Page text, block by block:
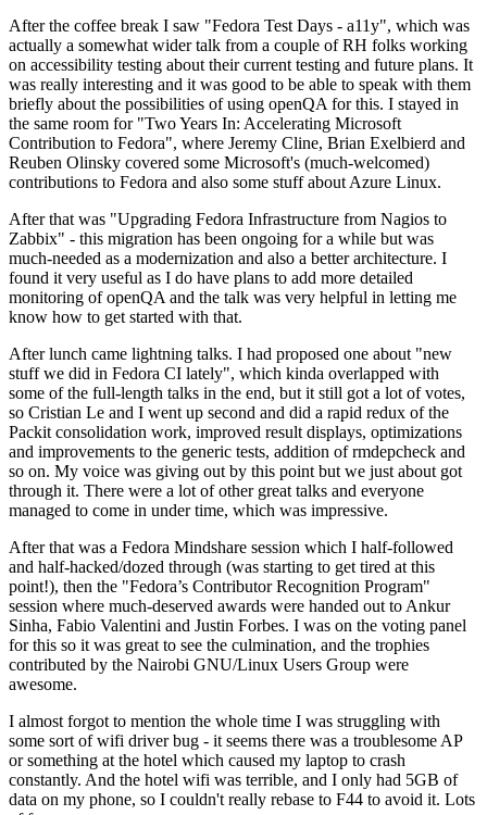
After the coffee break I saw "Fedora Test Days - a11y", which was
actually a somewhat wider talk from a couple of RH folks working
on accessibility testing about their current testing and future plans. It
was really interesting and it was good to be able to speak with them
briefly about the possibilities of using openQA for this. I stayed in
the same room for "Two Years In: Accelerating Microsoft
Contribution to Fedora", where Jeremy Cline, Brian Exelbierd and
Reuben Olinsky covered some Microsoft's (much-welcomed)
contributions to Fedora and also some stuff about Azure Linux.
After that was "Upgrading Fedora Infrastructure from Nagios to
Zabbix" - this migration has been ongoing for a while but was
much-needed as a modernization and also a better architecture. I
found it very useful as I do have plans to add more detailed
monitoring of openQA and the talk was very helpful in letting me
know how to get started with that.
After lunch came lightning talks. I had proposed one about "new
stuff we did in Fedora CI lately", which kinda overlapped with
some of the full-length talks in the end, but it still got a lot of votes,
so Cristian Le and I went up second and did a rapid redux of the
Packit consolidation work, improved result displays, optimizations
and improvements to the generic tests, addition of rmdepcheck and
so on. My voice was giving out by this point but we just about got
through it. There were a lot of other great talks and everyone
managed to come in under time, which was impressive.
After that was a Fedora Mindshare session which I half-followed
and half-hacked/dozed through (was starting to get tired at this
point!), then the "Fedora’s Contributor Recognition Program"
session where much-deserved awards were handed out to Ankur
Sinha, Fabio Valentini and Justin Forbes. I was on the voting panel
for this so it was great to see the culmination, and the trophies
contributed by the Nairobi GNU/Linux Users Group were
awesome.
I almost forgot to mention the whole time I was struggling with
some sort of wifi driver bug - it seems there was a troublesome AP
or something at the hotel which caused my laptop to crash
constantly. And the hotel wifi was terrible, and I only had 5GB of
data on my phone, so I couldn't really rebase to F44 to avoid it. Lots